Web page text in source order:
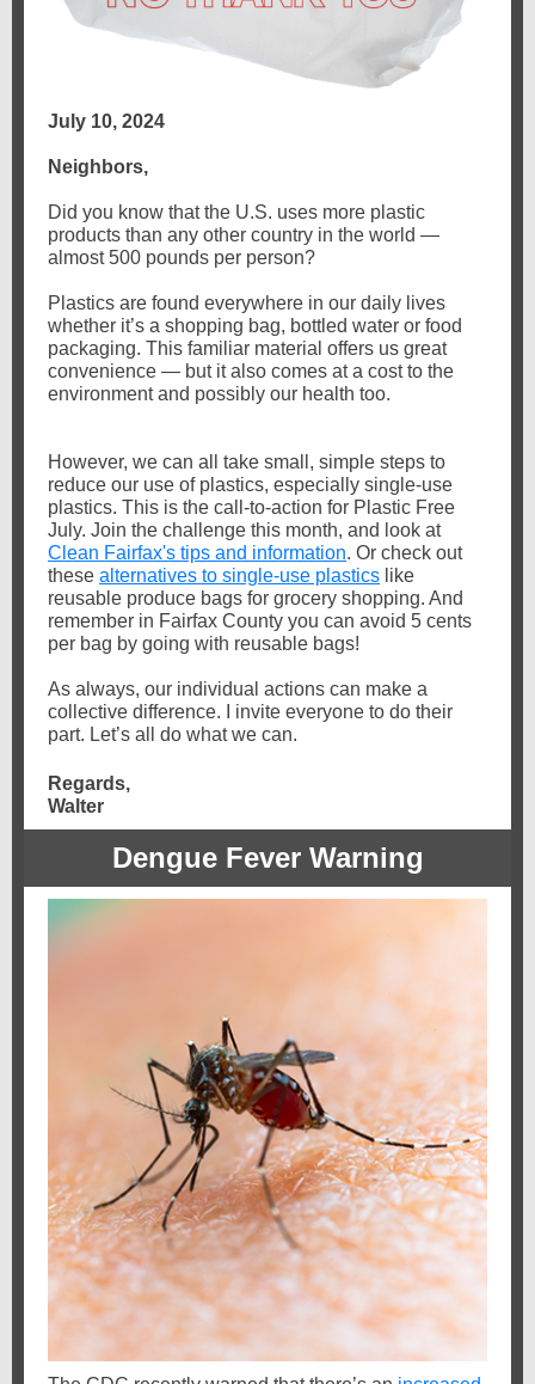
July 10, 2024
Neighbors,
Did you know that the U.S. uses more plastic
products than any other country in the world —
almost 500 pounds per person?
Plastics are found everywhere in our daily lives
whether it’s a shopping bag, bottled water or food
packaging. This familiar material offers us great
convenience — but it also comes at a cost to the
environment and possibly our health too.
However, we can all take small, simple steps to
reduce our use of plastics, especially single-use
plastics. This is the call-to-action for Plastic Free
July. Join the challenge this month, and look at
Clean Fairfax's tips and information. Or check out
these alternatives to single-use plastics like
reusable produce bags for grocery shopping. And
remember in Fairfax County you can avoid 5 cents
per bag by going with reusable bags!
As always, our individual actions can make a
collective difference. I invite everyone to do their
part. Let’s all do what we can.
Regards,
Walter
Dengue Fever Warning